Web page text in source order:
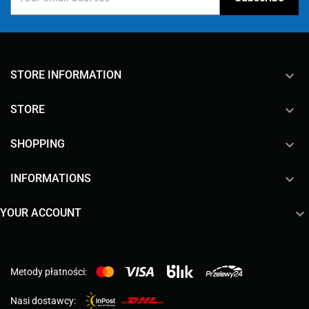
STORE INFORMATION keyboard_arrow_down
STORE 
SHOPPING 
INFORMATIONS 
YOUR ACCOUNT 
Metody płatności:
Nasi dostawcy: